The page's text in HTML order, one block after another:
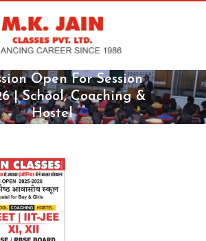
Open For Session
| School, Coaching &
Hostel